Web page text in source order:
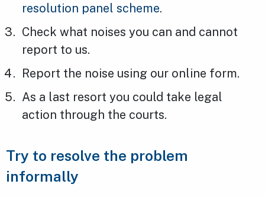
resolution panel scheme.
Check what noises you can and cannot
report to us.
Report the noise using our online form.
As a last resort you could take legal
action through the courts.
Try to resolve the problem
informally